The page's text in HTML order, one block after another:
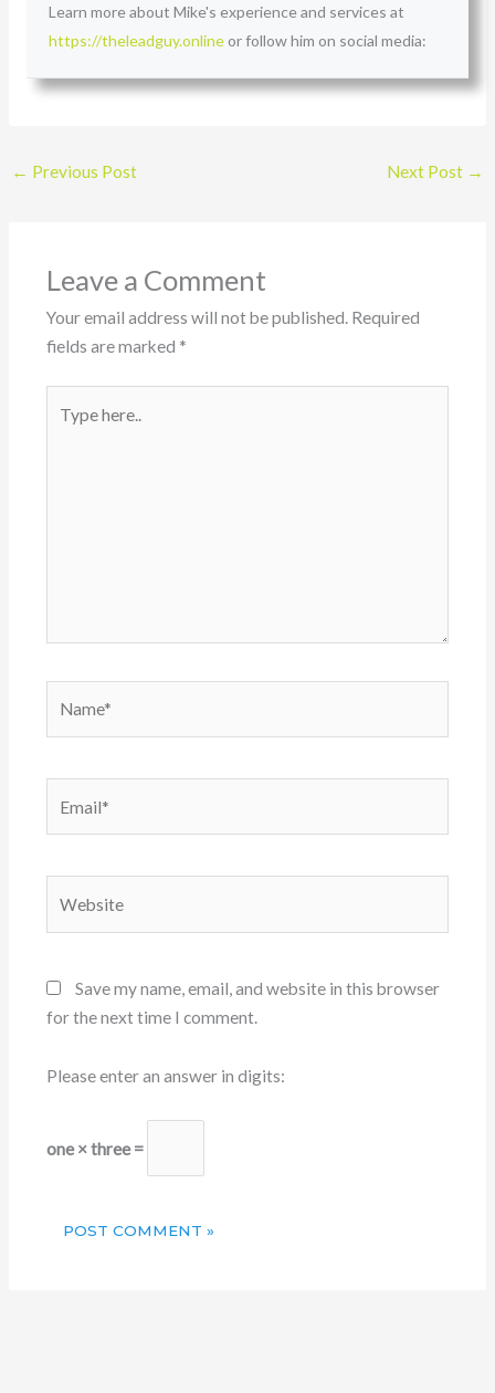
Learn more about Mike's experience and services at
https://theleadguy.onlineor follow him on social media:
← Previous Post Next Post →
Leave a Comment
Your email address will not be published. Required
fields are marked *
here..
Save my name, email, and website in this browser
for the next time I comment.
Please enter an answer in digits:
one × three =